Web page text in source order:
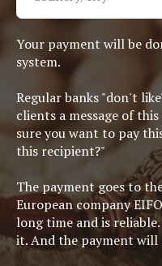
Your payment will be
system.
Regular banks "don't
clients a message of
sure you want to pay
this recipient?"
The payment goes to
European company
long time and is
it. And the payment will